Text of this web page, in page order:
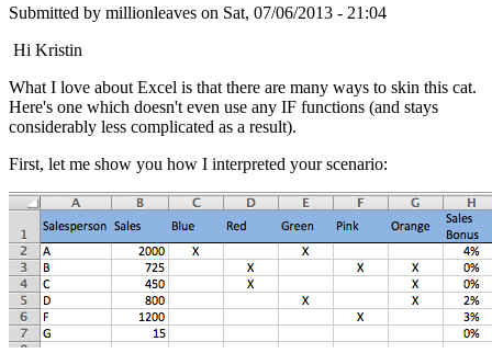
Submitted by millionleaves on Sat, 07/06/2013 - 21:04
Hi Kristin
What I love about Excel is that there are many ways to skin this cat.
Here's one which doesn't even use any IF functions (and stays
considerably less complicated as a result).
First, let me show you how I interpreted your scenario: